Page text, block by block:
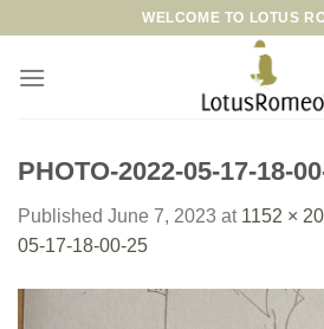
content
WELCOME TO LOTUS
PHOTO-2022-05-17-18-
Published June 7, 2023 at 1152 ×
05-17-18-00-25